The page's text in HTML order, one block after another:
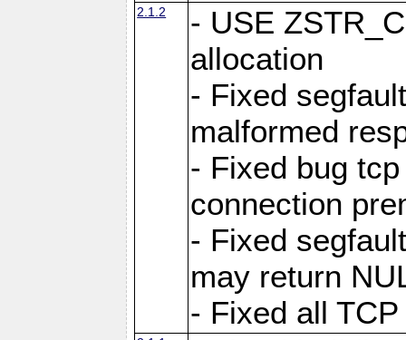
2.1.2
- USE
allocation
- Fixed
malformed
- Fixed bug
connection
- Fixed
may return
- Fixed all